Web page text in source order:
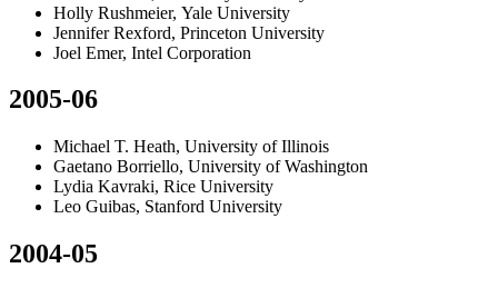
Holly Rushmeier, Yale University
Jennifer Rexford, Princeton University
Joel Emer, Intel Corporation
2005-06
Michael T. Heath, University of Illinois
Gaetano Borriello, University of Washington
Lydia Kavraki, Rice University
Leo Guibas, Stanford University
2004-05